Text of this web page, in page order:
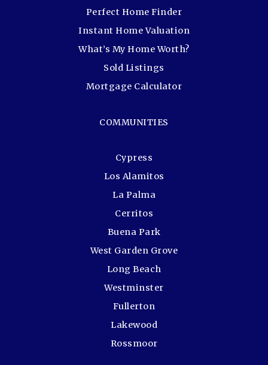
COMMUNITIES
Cypress
Los Alamitos
La Palma
Cerritos
Buena Park
West Garden Grove
Long Beach
Westminster
Fullerton
Lakewood
Rossmoor
Perfect Home Finder
Instant Home Valuation
What’s My Home Worth?
Sold Listings
Mortgage Calculator